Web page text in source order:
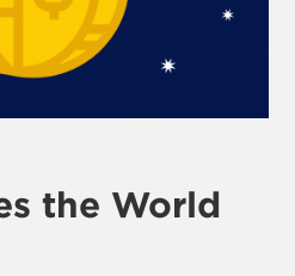
the World